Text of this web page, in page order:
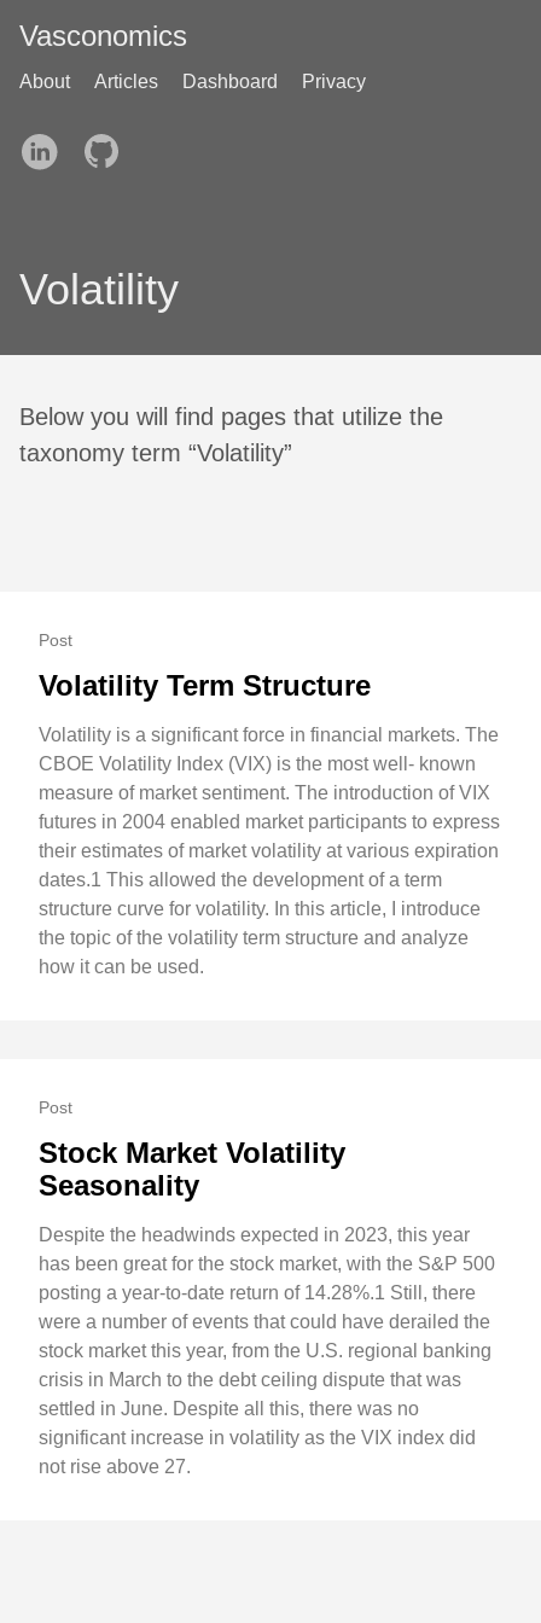
Vasconomics
About Articles Dashboard Privacy
Volatility
Below you will find pages that utilize the
taxonomy term “Volatility”
Post
Volatility Term Structure
Volatility is a significant force in financial markets. The
CBOE Volatility Index (VIX) is the most well- known
measure of market sentiment. The introduction of VIX
futures in 2004 enabled market participants to express
their estimates of market volatility at various expiration
dates.1 This allowed the development of a term
structure curve for volatility. In this article, I introduce
the topic of the volatility term structure and analyze
how it can be used.
Post
Stock Market Volatility
Seasonality
Despite the headwinds expected in 2023, this year
has been great for the stock market, with the S&P 500
posting a year-to-date return of 14.28%.1 Still, there
were a number of events that could have derailed the
stock market this year, from the U.S. regional banking
crisis in March to the debt ceiling dispute that was
settled in June. Despite all this, there was no
significant increase in volatility as the VIX index did
not rise above 27.